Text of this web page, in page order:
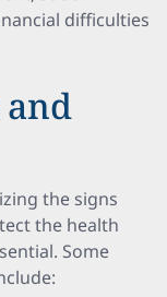
difficulties
and
the signs
the health
Some